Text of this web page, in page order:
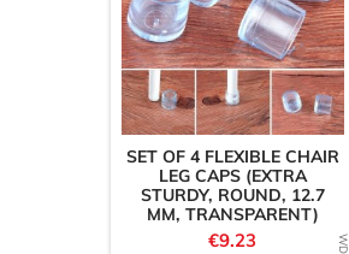
SET OF 4 FLEXIBLE CHAIR
LEG CAPS (EXTRA
STURDY, ROUND, 12.7
MM, TRANSPARENT)
Price
€9.23